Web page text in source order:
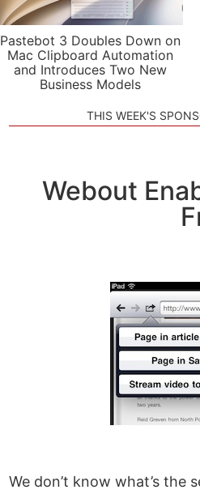
Pastebot 3 Doubles Down on
Mac Clipboard Automation
and Introduces Two New
Business Models
THIS WEEK'S
Webout
We don’t know what’s the